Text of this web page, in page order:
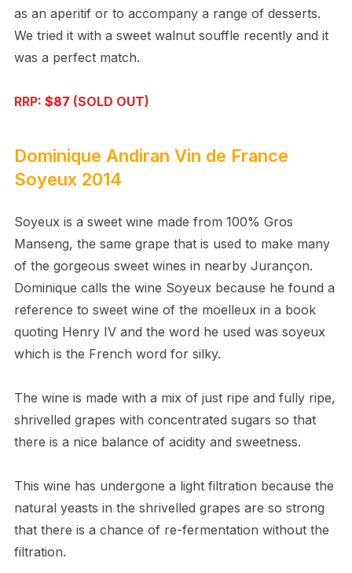
as an aperitif or to accompany a range of desserts.
We tried it with a sweet walnut souffle recently and it
was a perfect match.
RRP: $87 (SOLD OUT)
Dominique Andiran Vin de France
Soyeux 2014
Soyeux is a sweet wine made from 100% Gros
Manseng, the same grape that is used to make many
of the gorgeous sweet wines in nearby Jurançon.
Dominique calls the wine Soyeux because he found a
reference to sweet wine of the moelleux in a book
quoting Henry IV and the word he used was soyeux
which is the French word for silky.
The wine is made with a mix of just ripe and fully ripe,
shrivelled grapes with concentrated sugars so that
there is a nice balance of acidity and sweetness.
This wine has undergone a light filtration because the
natural yeasts in the shrivelled grapes are so strong
that there is a chance of re-fermentation without the
filtration.